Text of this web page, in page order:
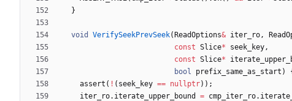
}
void VerifySeekPrevSeek(ReadOptions& iter_ro ,
const Slice* seek_key ,
const Slice*
bool
prefix_same_as_start )
assert ( ! ( seek_key == nullptr) ) ;
iter_ro. iterate_upper_bound = cmp_iter_ro.